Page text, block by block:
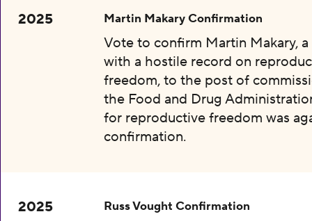
2025 Martin Makary Confirmation
Vote to confirm Martin Makary,
with a hostile record on
freedom, to the post of
the Food and Drug
for reproductive freedom was
confirmation.
2025 Russ Vought Confirmation